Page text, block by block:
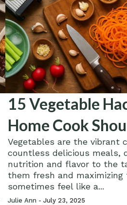
15 Vegetable
Home Cook
Vegetables are the vibrant
countless delicious meals,
nutrition and flavor to the
them fresh and
sometimes feel like a...
Julie Ann - July 23, 2025